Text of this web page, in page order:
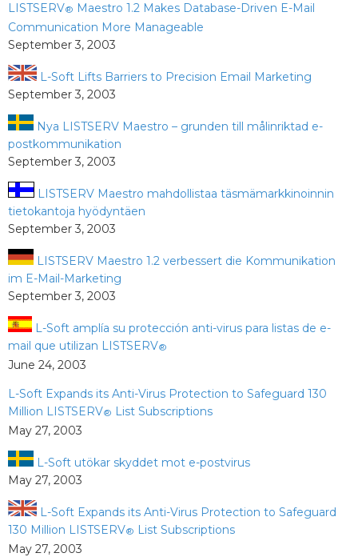
LISTSERV® Maestro 1.2 Makes Database-Driven E-Mail
Communication More Manageable
September 3, 2003
L-Soft Lifts Barriers to Precision Email Marketing
September 3, 2003
Nya LISTSERV Maestro – grunden till målinriktad e-
postkommunikation
September 3, 2003
LISTSERV Maestro mahdollistaa täsmämarkkinoinnin
tietokantoja hyödyntäen
September 3, 2003
LISTSERV Maestro 1.2 verbessert die Kommunikation
im E-Mail-Marketing
September 3, 2003
L-Soft amplía su protección anti-virus para listas de e-
mail que utilizan LISTSERV®
June 24, 2003
L-Soft Expands its Anti-Virus Protection to Safeguard 130
Million LISTSERV® List Subscriptions
May 27, 2003
L-Soft utökar skyddet mot e-postvirus
May 27, 2003
L-Soft Expands its Anti-Virus Protection to Safeguard
130 Million LISTSERV® List Subscriptions
May 27, 2003